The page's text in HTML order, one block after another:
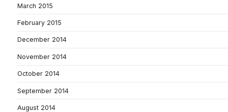
March 2015
February 2015
December 2014
November 2014
October 2014
September 2014
August 2014